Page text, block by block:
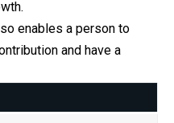
enables a person to
and have a